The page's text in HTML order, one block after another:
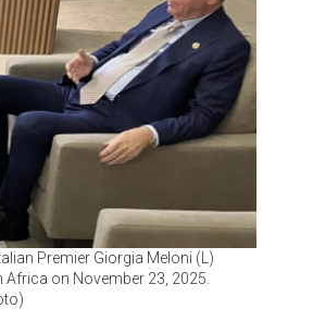
Premier Giorgia Meloni (L)
on November 23, 2025.